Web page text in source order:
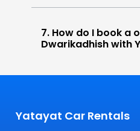
7. How do I book a
Dwarikadhish with
Yatayat Car Rentals